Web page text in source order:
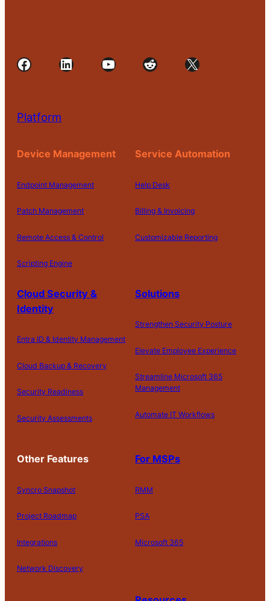
Facebook LinkedIn YouTube Reddit X
Platform
Device Management
Endpoint Management
Patch Management
Remote Access & Control
Scripting Engine
Service Automation
Help Desk
Billing & Invoicing
Customizable Reporting
Cloud Security &
Identity
Entra ID & Identity Management
Cloud Backup & Recovery
Security Readiness
Security Assessments
Solutions
Strengthen Security Posture
Elevate Employee Experience
Streamline Microsoft 365
Management
Automate IT Workflows
Other Features
Syncro Snapshot
Project Roadmap
Integrations
Network Discovery
For MSPs
RMM
PSA
Microsoft 365